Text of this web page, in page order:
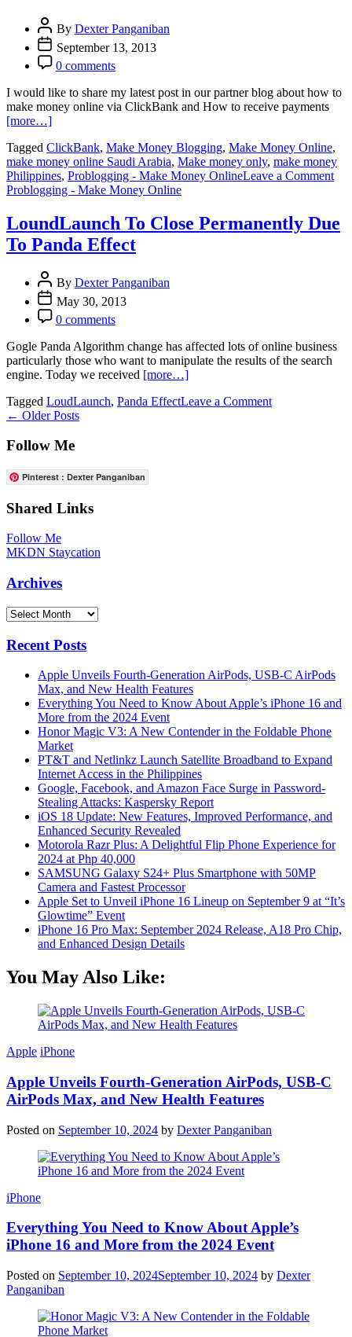
By Dexter Panganiban
September 13, 2013
0 comments
I would like to share my latest post in our partner blog about how to
make money online via ClickBank and How to receive payments
[more…]
Tagged ClickBank, Make Money Blogging, Make Money Online,
make money online Saudi Arabia, Make money only, make money
Philippines, Problogging - Make Money OnlineLeave a Commenton
Via
Problogging - Make Money Online
LoundLaunch To Close Permanently Due
To Panda Effect
By Dexter Panganiban
May 30, 2013
0 comments
Gogle Panda Algorithm change has affected lots of online business
particularly those who want to manipulate the results of the search
engine. Today we received [more…]
Tagged LoudLaunch, Panda EffectLeave a Commenton
Posts
navigation
← Older Posts
Follow Me
Pinterest : Dexter Panganiban
Shared Links
Follow Me
MKDN Staycation
Archives
Archives
Recent Posts
Apple Unveils Fourth-Generation AirPods, USB-C AirPods
Max, and New Health Features
Everything You Need to Know About Apple’s iPhone 16 and
More from the 2024 Event
Honor Magic V3: A New Contender in the Foldable Phone
Market
PT&T and Netlinkz Launch Satellite Broadband to Expand
Internet Access in the Philippines
Google, Facebook, and Amazon Face Surge in Password-
Stealing Attacks: Kaspersky Report
iOS 18 Update: New Features, Improved Performance, and
Enhanced Security Revealed
Motorola Razr Plus: A Delightful Flip Phone Experience for
2024 at Php 40,000
SAMSUNG Galaxy S24+ Plus Smartphone with 50MP
Camera and Fastest Processor
Apple Set to Unveil iPhone 16 Lineup on September 9 at “It’s
Glowtime” Event
iPhone 16 Pro Max: September 2024 Release, A18 Pro Chip,
and Enhanced Design Details
You May Also Like:
Apple iPhone
Apple Unveils Fourth-Generation AirPods, USB-C
AirPods Max, and New Health Features
Posted on September 10, 2024 by Dexter Panganiban
iPhone
Everything You Need to Know About Apple’s
iPhone 16 and More from the 2024 Event
Posted on September 10, 2024September 10, 2024 by Dexter
Panganiban